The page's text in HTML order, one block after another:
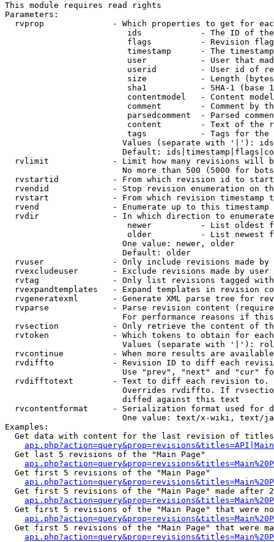
This module requires read rights
Parameters:
rvprop              - Which properties to get for
ids            - The ID of
flags          - Revision
timestamp      - The
user           - User that
userid         - User id of
size           - Length
sha1           - SHA-1 (base
contentmodel   - Content
comment        - Comment by
parsedcomment  - Parsed
content        - Text of the
tags           - Tags for the
Values (separate with '|'):
Default:
rvlimit             - Limit how many revisions will
No more than 500 (5000 for
rvstartid           - From which revision id to
rvendid             - Stop revision enumeration on
rvstart             - From which revision timestamp
rvend               - Enumerate up to this timestamp
rvdir               - In which direction to
newer          - List oldest
older          - List newest
                        One value: newer, older
                        Default: older
rvuser              - Only include revisions made by
rvexcludeuser       - Exclude revisions made by user
rvtag               - Only list revisions tagged
rvexpandtemplates   - Expand templates in revision
rvgeneratexml       - Generate XML parse tree for
rvparse             - Parse revision content
For performance reasons if
rvsection           - Only retrieve the content of
rvtoken             - Which tokens to obtain for
Values (separate with '|'):
rvcontinue          - When more results are
rvdiffto            - Revision ID to diff each
Use "prev", "next" and "cur"
rvdifftotext        - Text to diff each revision
Overrides rvdiffto. If
                        diffed against this text
rvcontentformat     - Serialization format used for
One value: text/x-wiki, text/
Examples:
Get data with content for the last revision of
  Get last 5 revisions of the "Main Page"
  Get first 5 revisions of the "Main Page"
Get first 5 revisions of the "Main Page" made after
Get first 5 revisions of the "Main Page" that were
Get first 5 revisions of the "Main Page" that were